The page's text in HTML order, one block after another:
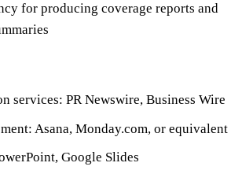
for producing coverage reports and
services: PR Newswire, Business Wire
Asana, Monday.com, or equivalent
Google Slides